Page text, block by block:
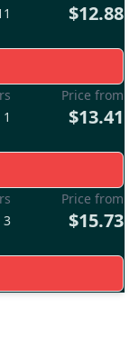
$12.88
1
Price from
$13.41
3
Price from
$15.73